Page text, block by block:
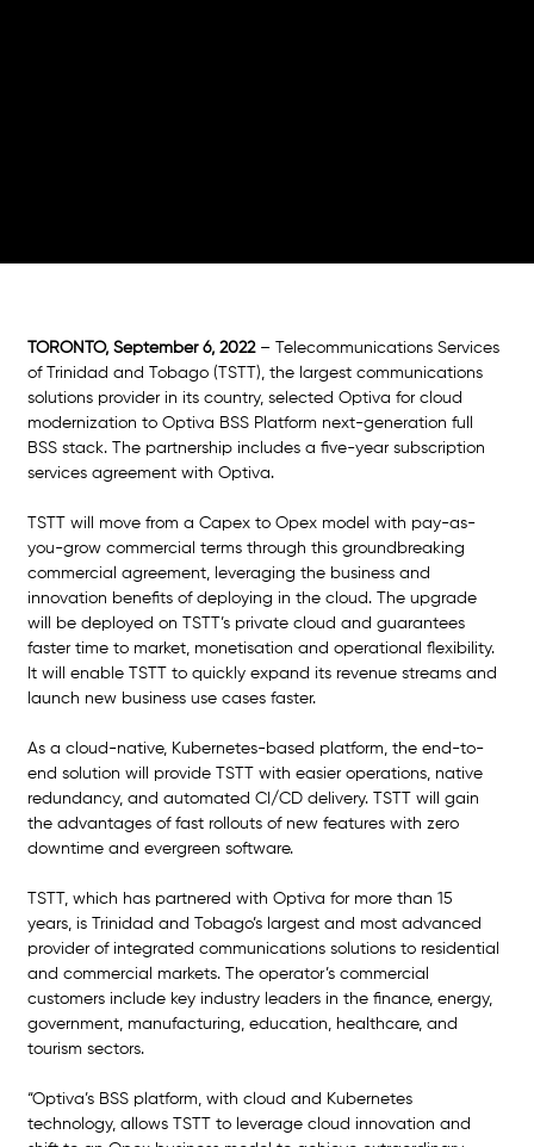
TORONTO, September 6, 2022 – Telecommunications Services
of Trinidad and Tobago (TSTT), the largest communications
solutions provider in its country, selected Optiva for cloud
modernization to Optiva BSS Platform next-generation full
BSS stack. The partnership includes a five-year subscription
services agreement with Optiva.
TSTT will move from a Capex to Opex model with pay-as-
you-grow commercial terms through this groundbreaking
commercial agreement, leveraging the business and
innovation benefits of deploying in the cloud. The upgrade
will be deployed on TSTT’s private cloud and guarantees
faster time to market, monetisation and operational flexibility.
It will enable TSTT to quickly expand its revenue streams and
launch new business use cases faster.
As a cloud-native, Kubernetes-based platform, the end-to-
end solution will provide TSTT with easier operations, native
redundancy, and automated CI/CD delivery. TSTT will gain
the advantages of fast rollouts of new features with zero
downtime and evergreen software.
TSTT, which has partnered with Optiva for more than 15
years, is Trinidad and Tobago’s largest and most advanced
provider of integrated communications solutions to residential
and commercial markets. The operator’s commercial
customers include key industry leaders in the finance, energy,
government, manufacturing, education, healthcare, and
tourism sectors.
“Optiva’s BSS platform, with cloud and Kubernetes
technology, allows TSTT to leverage cloud innovation and